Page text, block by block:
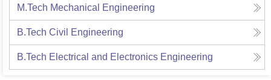
M.Tech Mechanical Engineering
B.Tech Civil Engineering
B.Tech Electrical and Electronics Engineering